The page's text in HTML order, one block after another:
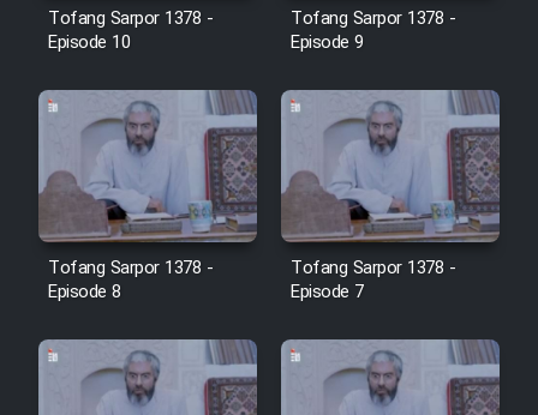
Tofang Sarpor 1378 -
Episode 10
Tofang Sarpor 1378 -
Episode 9
Tofang Sarpor 1378 -
Episode 8
Tofang Sarpor 1378 -
Episode 7